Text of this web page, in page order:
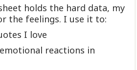
holds the hard data, my
the feelings. I use it to:
I love
reactions in